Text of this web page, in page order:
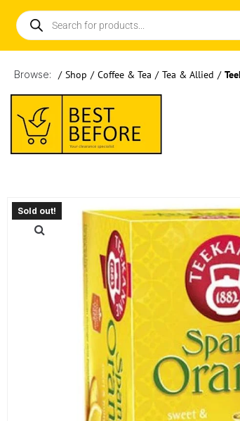
Browse: / Shop / Coffee & Tea / Tea & Allied /